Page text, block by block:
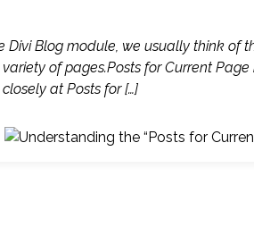
Divi Blog module, we usually think of
of pages.Posts for Current
at Posts for […]